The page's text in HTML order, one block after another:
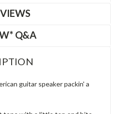
Q&A
guitar speaker packin' a